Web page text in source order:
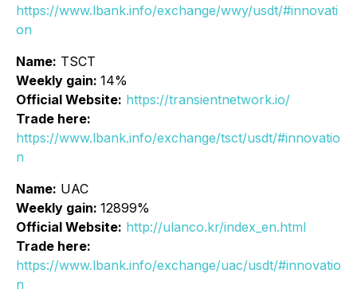
https://www.lbank.info/exchange/wwy/usdt/#innovati
on
Name: TSCT
Weekly gain: 14%
Official Website: https://transientnetwork.io/
Trade here:
https://www.lbank.info/exchange/tsct/usdt/#innovatio
n
Name: UAC
Weekly gain: 12899%
Official Website: http://ulanco.kr/index_en.html
Trade here:
https://www.lbank.info/exchange/uac/usdt/#innovatio
n